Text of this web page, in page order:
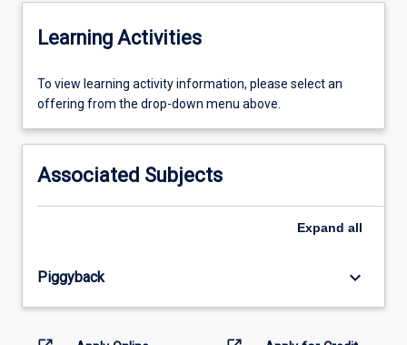
Learning Activities
To
view
activity
please
select
the
To view learning activity information, please select an
offering from the drop-down menu above.
Associated Subjects
Expand all
Piggyback keyboard_arrow_down